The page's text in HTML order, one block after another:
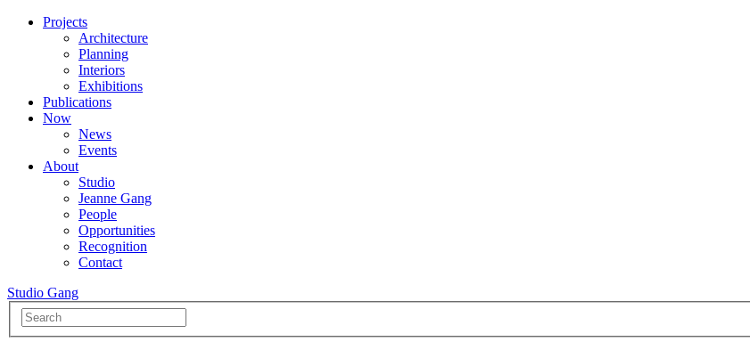
Projects
Architecture
Planning
Interiors
Exhibitions
Publications
Now
News
Events
About
Studio
Jeanne Gang
People
Opportunities
Recognition
Contact
Studio Gang